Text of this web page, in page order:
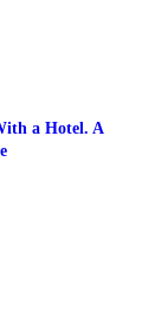
a Hotel. A